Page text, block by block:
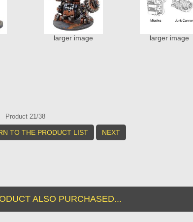
larger image larger image
Product 21/38
TO THE PRODUCT LIST NEXT
ALSO PURCHASED...